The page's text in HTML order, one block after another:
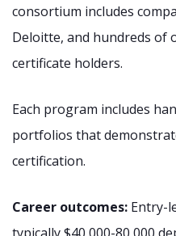
consortium includes
Deloitte, and hundreds of
certificate holders.
Each program includes
portfolios that
certification.
Career outcomes: Entry-